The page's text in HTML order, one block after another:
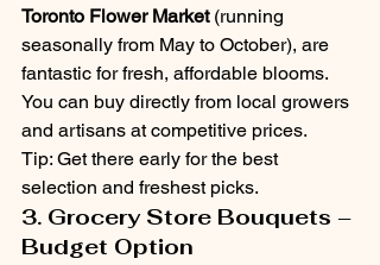
Toronto Flower Market (running
seasonally from May to October), are
fantastic for fresh, affordable blooms.
You can buy directly from local growers
and artisans at competitive prices.
Tip: Get there early for the best
selection and freshest picks.
3. Grocery Store Bouquets –
Budget Option